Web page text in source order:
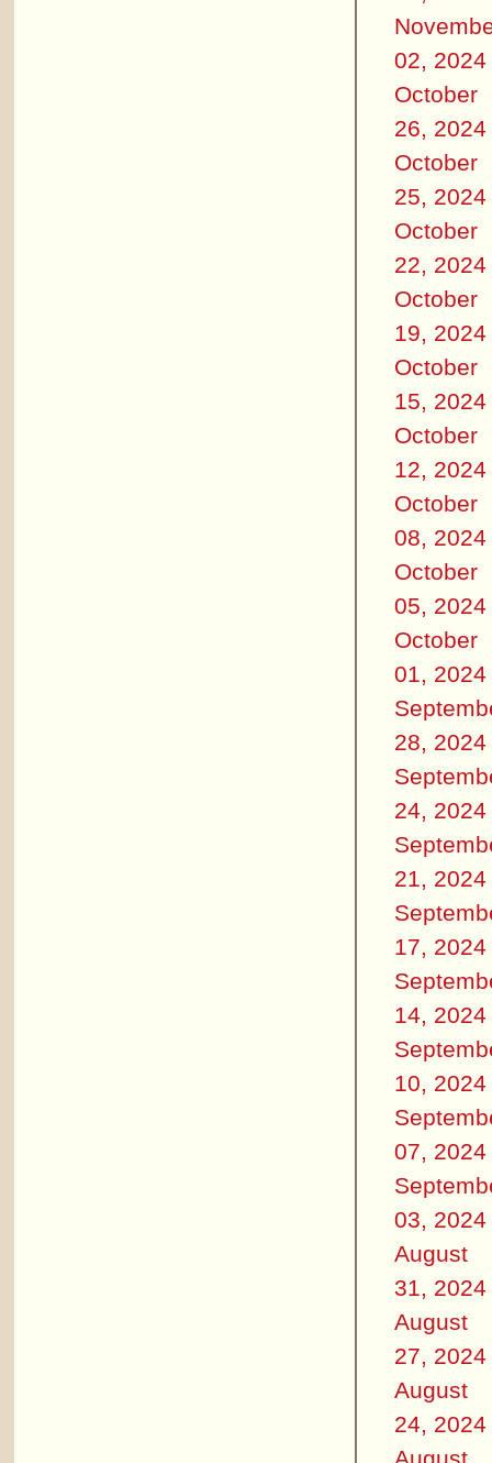
02, 2024
October
26, 2024
October
25, 2024
October
22, 2024
October
19, 2024
October
15, 2024
October
12, 2024
October
08, 2024
October
05, 2024
October
01, 2024
28, 2024
24, 2024
21, 2024
17, 2024
14, 2024
10, 2024
07, 2024
03, 2024
August
31, 2024
August
27, 2024
August
24, 2024
August